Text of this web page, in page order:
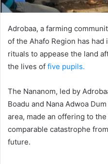
Adrobaa, a farming
of the Ahafo Region has
rituals to appease the land
the lives of five pupils.
The Nananom, led by
Boadu and Nana Adwoa
area, made an offering to
comparable catastrophe
future.